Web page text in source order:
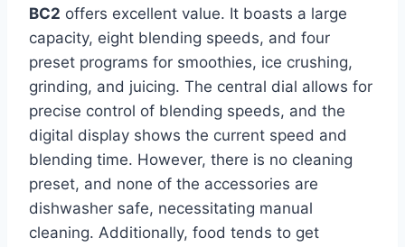
BC2 offers excellent value. It boasts a large
capacity, eight blending speeds, and four
preset programs for smoothies, ice crushing,
grinding, and juicing. The central dial allows for
precise control of blending speeds, and the
digital display shows the current speed and
blending time. However, there is no cleaning
preset, and none of the accessories are
dishwasher safe, necessitating manual
cleaning. Additionally, food tends to get